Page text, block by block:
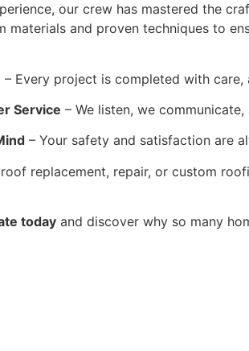
our crew has mastered the
materials and proven techniques to
– Every project is completed with
Service – We listen, we
– Your safety and satisfaction are
roof replacement, repair, or custom
today and discover why so many